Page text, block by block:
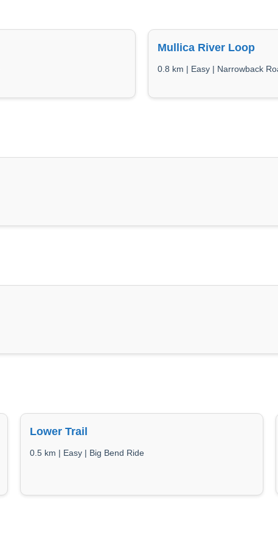
Mullica River Loop
0.8 km | Easy | Narrowback
Lower Trail
0.5 km | Easy | Big Bend Ride